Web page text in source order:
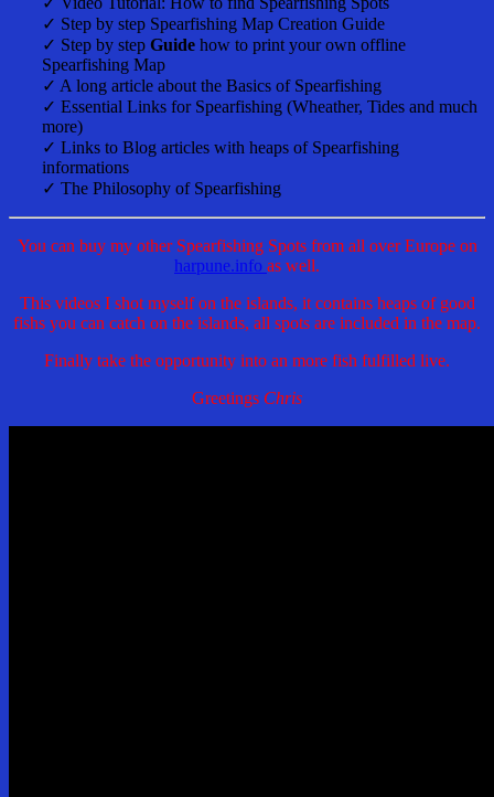
✓ Step by step Spearfishing Map Creation Guide
✓ Step by step Guide how to print your own offline
Spearfishing Map
✓ A long article about the Basics of Spearfishing
✓ Essential Links for Spearfishing (Wheather, Tides and much
more)
✓ Links to Blog articles with heaps of Spearfishing
informations
✓ The Philosophy of Spearfishing
You can buy my other Spearfishing Spots from all over Europe on
harpune.info as well.
This videos I shot myself on the islands, it contains heaps of good
fishs you can catch on the islands, all spots are included in the map.
Finally take the opportunity into an more fish fulfilled live.
Greetings Chris